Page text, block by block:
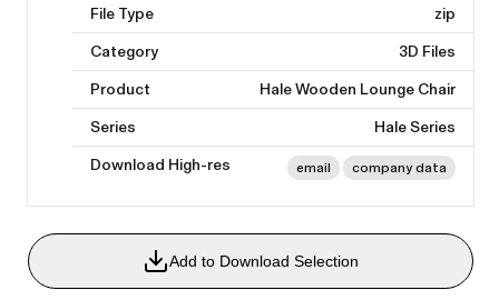
File Type
zip
Category
3D Files
Product
Hale Wooden Lounge Chair
Series
Hale Series
Download High-res
email company data
Add to Download Selection